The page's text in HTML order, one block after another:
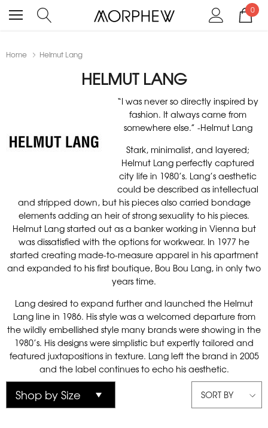
0
Home Helmut Lang
HELMUT LANG
“I was never so directly inspired by
fashion. It always came from
somewhere else.” -Helmut Lang
Stark, minimalist, and layered;
Helmut Lang perfectly captured
city life in 1980’s. Lang’s aesthetic
could be described as intellectual
and stripped down, but his pieces also carried bondage
elements adding an heir of strong sexuality to his pieces.
Helmut Lang started out as a banker working in Vienna but
was dissatisfied with the options for workwear. In 1977 he
started creating made-to-measure apparel in his apartment
and expanded to his first boutique, Bou Bou Lang, in only two
years time.
Lang desired to expand further and launched the Helmut
Lang line in 1986. His style was a welcomed departure from
the wildly embellished style many brands were showing in the
1980’s. His designs were simplistic but expertly tailored and
featured juxtapositions in texture. Lang left the brand in 2005
and the label continues to echo his aesthetic.
SORT BY